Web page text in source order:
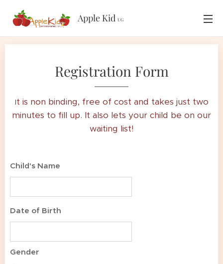
Apple Kid UG
Registration Form
It is non binding, free of cost and takes just two
minutes to fill up. It also lets your child be on our
waiting list!
Child's Name
Date of Birth
Gender